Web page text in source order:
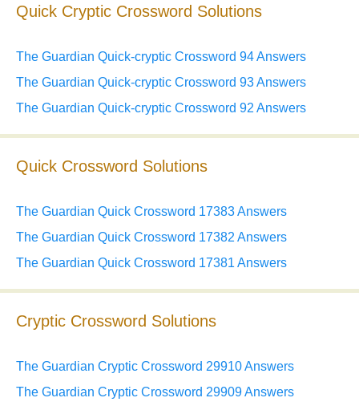
Quick Cryptic Crossword Solutions
The Guardian Quick-cryptic Crossword 94 Answers
The Guardian Quick-cryptic Crossword 93 Answers
The Guardian Quick-cryptic Crossword 92 Answers
Quick Crossword Solutions
The Guardian Quick Crossword 17383 Answers
The Guardian Quick Crossword 17382 Answers
The Guardian Quick Crossword 17381 Answers
Cryptic Crossword Solutions
The Guardian Cryptic Crossword 29910 Answers
The Guardian Cryptic Crossword 29909 Answers